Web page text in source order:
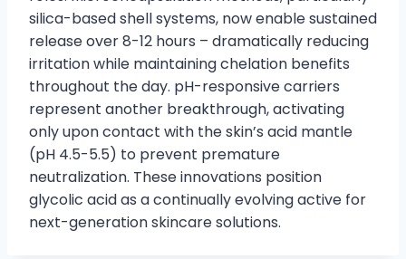
silica-based shell systems, now enable sustained
release over 8-12 hours – dramatically reducing
irritation while maintaining chelation benefits
throughout the day. pH-responsive carriers
represent another breakthrough, activating
only upon contact with the skin’s acid mantle
(pH 4.5-5.5) to prevent premature
neutralization. These innovations position
glycolic acid as a continually evolving active for
next-generation skincare solutions.